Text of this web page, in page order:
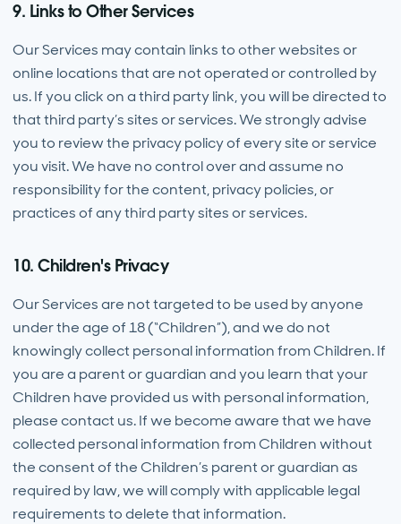
9. Links to Other Services
Our Services may contain links to other websites or
online locations that are not operated or controlled by
us. If you click on a third party link, you will be directed to
that third party’s sites or services. We strongly advise
you to review the privacy policy of every site or service
you visit. We have no control over and assume no
responsibility for the content, privacy policies, or
practices of any third party sites or services.
10. Children's Privacy
Our Services are not targeted to be used by anyone
under the age of 18 (“Children”), and we do not
knowingly collect personal information from Children. If
you are a parent or guardian and you learn that your
Children have provided us with personal information,
please contact us. If we become aware that we have
collected personal information from Children without
the consent of the Children’s parent or guardian as
required by law, we will comply with applicable legal
requirements to delete that information.